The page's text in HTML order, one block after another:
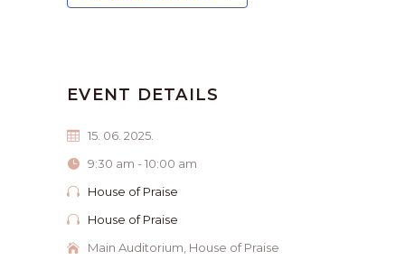
EVENT DETAILS
15. 06. 2025.
9:30 am - 10:00 am
House of Praise
House of Praise
Main Auditorium, House of Praise